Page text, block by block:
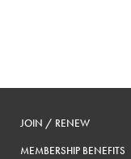
JOIN / RENEW
MEMBERSHIP BENEFITS